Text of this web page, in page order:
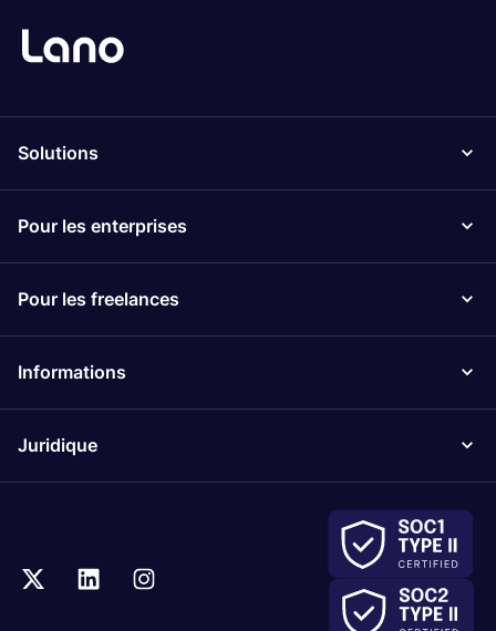
Solutions
Pour les enterprises
Pour les freelances
Informations
Juridique